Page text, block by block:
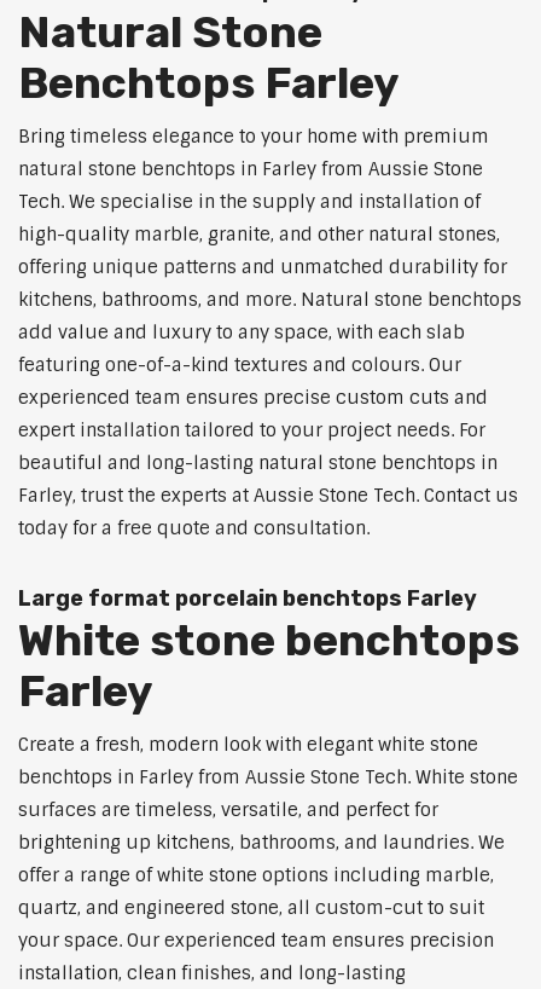
Natural Stone
Benchtops Farley
Bring timeless elegance to your home with premium
natural stone benchtops in Farley from Aussie Stone
Tech. We specialise in the supply and installation of
high-quality marble, granite, and other natural stones,
offering unique patterns and unmatched durability for
kitchens, bathrooms, and more. Natural stone benchtops
add value and luxury to any space, with each slab
featuring one-of-a-kind textures and colours. Our
experienced team ensures precise custom cuts and
expert installation tailored to your project needs. For
beautiful and long-lasting natural stone benchtops in
Farley, trust the experts at Aussie Stone Tech. Contact us
today for a free quote and consultation.
Large format porcelain benchtops Farley
White stone benchtops
Farley
Create a fresh, modern look with elegant white stone
benchtops in Farley from Aussie Stone Tech. White stone
surfaces are timeless, versatile, and perfect for
brightening up kitchens, bathrooms, and laundries. We
offer a range of white stone options including marble,
quartz, and engineered stone, all custom-cut to suit
your space. Our experienced team ensures precision
installation, clean finishes, and long-lasting